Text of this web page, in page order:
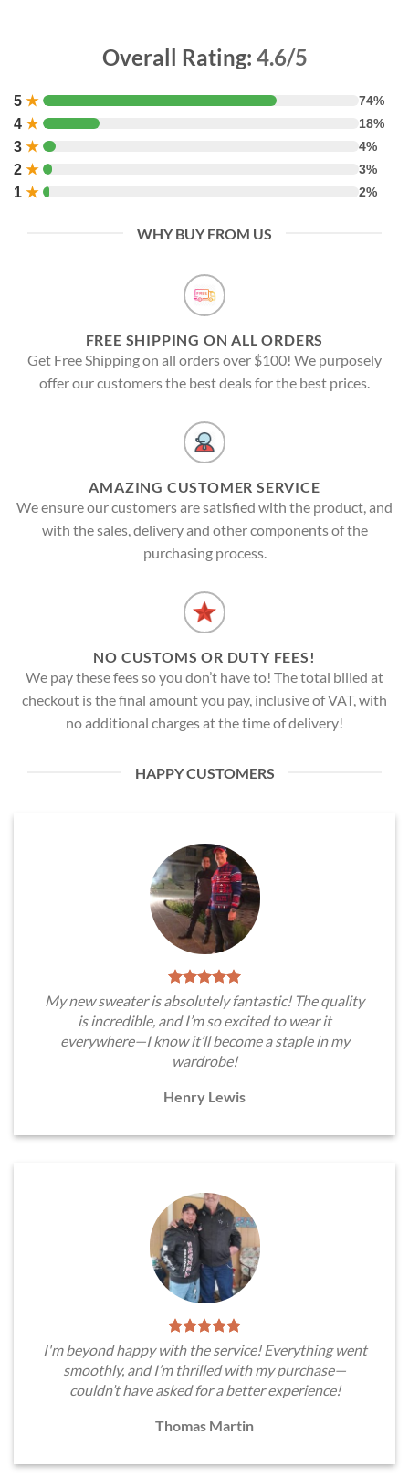
Overall Rating: 4.6/5
5 ★ 74%
4 ★ 18%
3 ★ 4%
2 ★ 3%
1 ★ 2%
WHY BUY FROM US
FREE SHIPPING ON ALL ORDERS
Get Free Shipping on all orders over $100! We purposely
offer our customers the best deals for the best prices.
AMAZING CUSTOMER SERVICE
We ensure our customers are satisfied with the product, and
with the sales, delivery and other components of the
purchasing process.
NO CUSTOMS OR DUTY FEES!
We pay these fees so you don’t have to! The total billed at
checkout is the final amount you pay, inclusive of VAT, with
no additional charges at the time of delivery!
HAPPY CUSTOMERS
My new sweater is absolutely fantastic! The quality
is incredible, and I’m so excited to wear it
everywhere—I know it’ll become a staple in my
wardrobe!
Henry Lewis
I'm beyond happy with the service! Everything went
smoothly, and I’m thrilled with my purchase—
couldn’t have asked for a better experience!
Thomas Martin